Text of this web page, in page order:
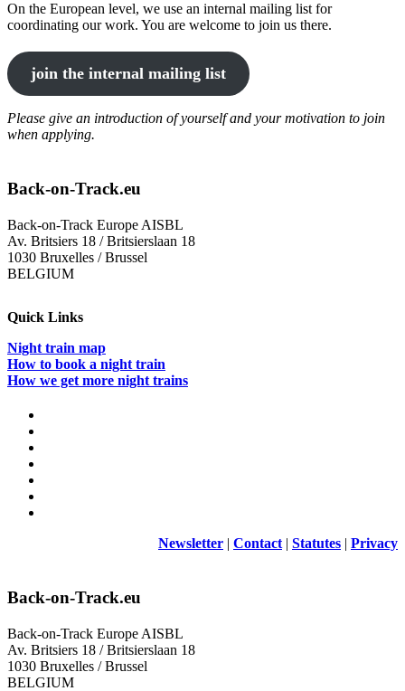
On the European level, we use an internal mailing list for
coordinating our work. You are welcome to join us there.
join the internal mailing list
Please give an introduction of yourself and your motivation to join
when applying.
Back-on-Track.eu
Back-on-Track Europe AISBL
Av. Britsiers 18 / Britsierslaan 18
1030 Bruxelles / Brussel
BELGIUM
Quick Links
Night train map
How to book a night train
How we get more night trains
Newsletter | Contact | Statutes | Privacy
Back-on-Track.eu
Back-on-Track Europe AISBL
Av. Britsiers 18 / Britsierslaan 18
1030 Bruxelles / Brussel
BELGIUM